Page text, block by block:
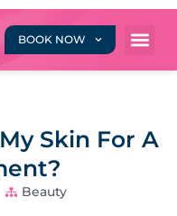
BOOK NOW
Skin For A
Beauty